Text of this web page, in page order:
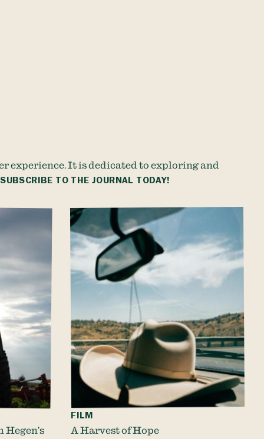
experience. It is dedicated to exploring and
SUBSCRIBE TO THE JOURNAL TODAY!
FILM
A Harvest of Hope